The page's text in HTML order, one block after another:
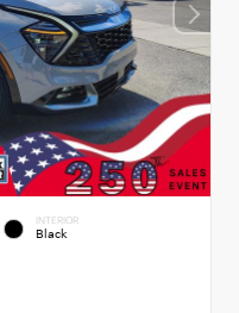
INTERIOR
Black